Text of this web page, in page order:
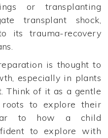
or transplanting
transplant shock,
its trauma-recovery
is thought to
especially in plants
Think of it as a gentle
roots to explore their
to how a child
to explore with